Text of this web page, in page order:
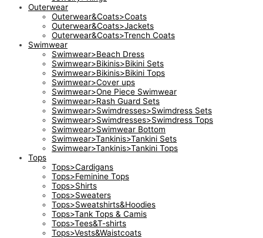
Outerwear
Outerwear&Coats>Coats
Outerwear&Coats>Jackets
Outerwear&Coats>Trench Coats
Swimwear
Swimwear>Beach Dress
Swimwear>Bikinis>Bikini Sets
Swimwear>Bikinis>Bikini Tops
Swimwear>Cover ups
Swimwear>One Piece Swimwear
Swimwear>Rash Guard Sets
Swimwear>Swimdresses>Swimdress Sets
Swimwear>Swimdresses>Swimdress Tops
Swimwear>Swimwear Bottom
Swimwear>Tankinis>Tankini Sets
Swimwear>Tankinis>Tankini Tops
Tops
Tops>Cardigans
Tops>Feminine Tops
Tops>Shirts
Tops>Sweaters
Tops>Sweatshirts&Hoodies
Tops>Tank Tops & Camis
Tops>Tees&T-shirts
Tops>Vests&Waistcoats